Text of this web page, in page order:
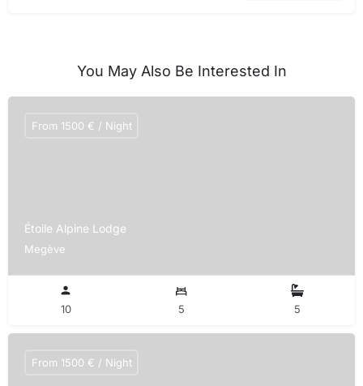
You May Also Be Interested In
Étoile Alpine Lodge
Megève
From 1500 € / Night
10 5 5
From 1500 € / Night